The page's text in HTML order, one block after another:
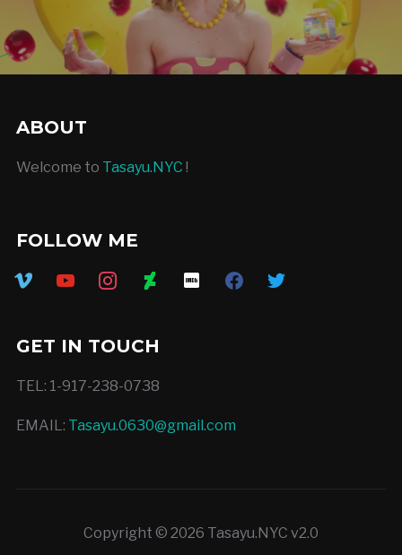
ABOUT
Welcome to Tasayu.NYC !
FOLLOW ME
vimeo youtubeinstagramdeviantart
imdb facebooktwitter
GET IN TOUCH
TEL: 1-917-238-0738
EMAIL: Tasayu.0630@gmail.com
Copyright © 2026 Tasayu.NYC v2.0